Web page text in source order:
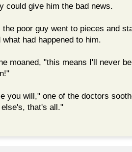
could give him the bad news.
the poor guy went to pieces and
what had happened to him.
moaned, "this means I'll never
you will," one of the doctors
that's all."